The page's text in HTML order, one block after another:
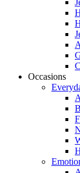
Occasions